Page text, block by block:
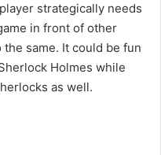
strategically needs
in front of other
same. It could be fun
Holmes while
as well.